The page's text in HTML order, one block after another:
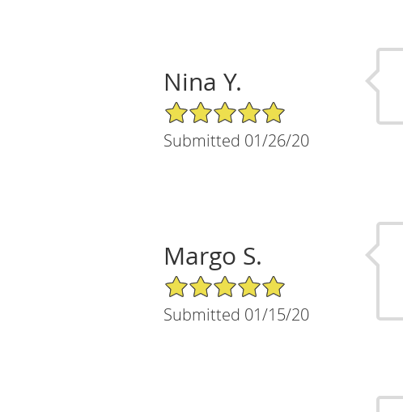
Nina Y.
5/5 Star Rating
Submitted 01/26/20
Margo S.
5/5 Star Rating
Submitted 01/15/20